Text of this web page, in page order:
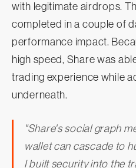
with legitimate airdrops.
completed in a couple of
performance impact.
high speed, Share was
trading experience while
underneath.
"Share's social graph
wallet can cascade to
I built security into the